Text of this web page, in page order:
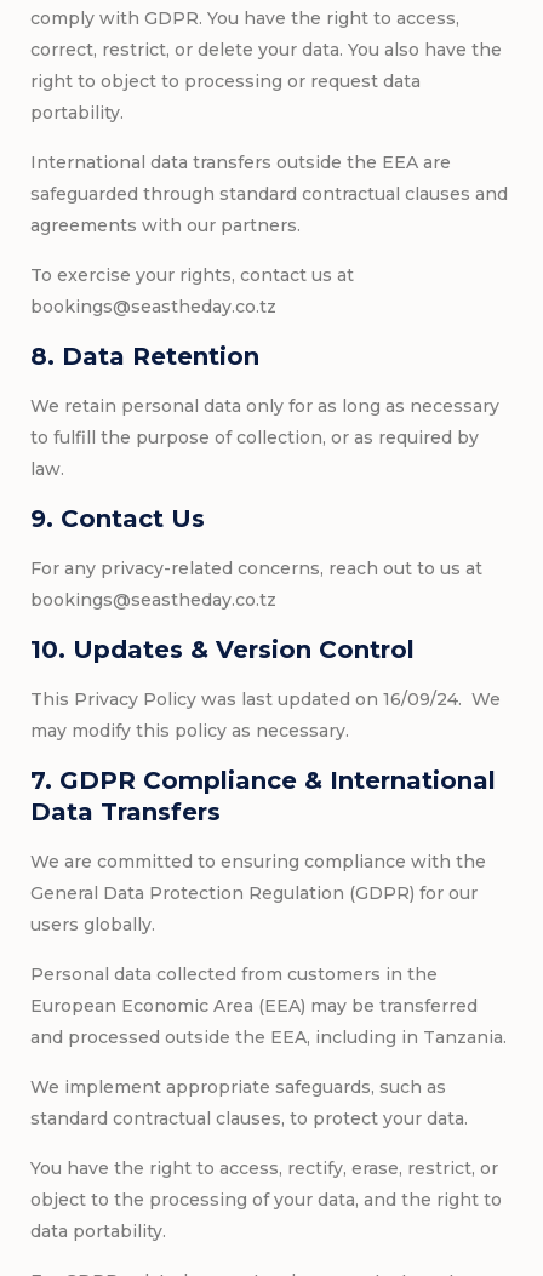
comply with GDPR. You have the right to access,
correct, restrict, or delete your data. You also have the
right to object to processing or request data
portability.
International data transfers outside the EEA are
safeguarded through standard contractual clauses and
agreements with our partners.
To exercise your rights, contact us at
bookings@seastheday.co.tz
8. Data Retention
We retain personal data only for as long as necessary
to fulfill the purpose of collection, or as required by
law.
9. Contact Us
For any privacy-related concerns, reach out to us at
bookings@seastheday.co.tz
10. Updates & Version Control
This Privacy Policy was last updated on 16/09/24. We
may modify this policy as necessary.
7. GDPR Compliance & International
Data Transfers
We are committed to ensuring compliance with the
General Data Protection Regulation (GDPR) for our
users globally.
Personal data collected from customers in the
European Economic Area (EEA) may be transferred
and processed outside the EEA, including in Tanzania.
We implement appropriate safeguards, such as
standard contractual clauses, to protect your data.
You have the right to access, rectify, erase, restrict, or
object to the processing of your data, and the right to
data portability.